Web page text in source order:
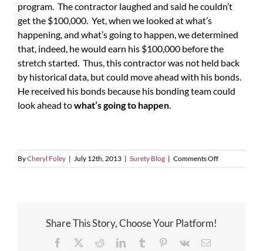
program. The contractor laughed and said he couldn’t
get the $100,000. Yet, when we looked at what’s
happening, and what’s going to happen, we determined
that, indeed, he would earn his $100,000 before the
stretch started. Thus, this contractor was not held back
by historical data, but could move ahead with his bonds.
He received his bonds because his bonding team could
look ahead towhat’s going to happen.
ByCheryl Foley | July 12th, 2013 | Surety Blog | Comments Offon
What’s
Share This Story, Choose Your Platform!
Facebook RedditLinkedInTumblr Pinterest
Vk Email